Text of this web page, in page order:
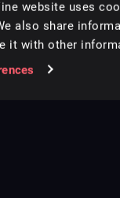
website uses
also share
it with other
film.